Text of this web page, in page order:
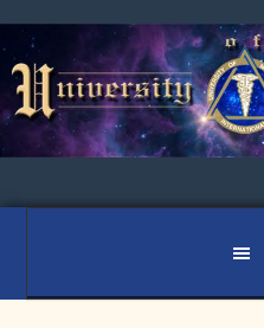
to
primary
navigation
to
main
content
to
primary
sidebar